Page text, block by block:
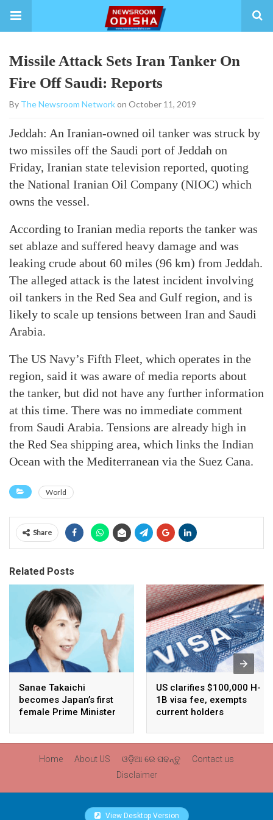
Missile Attack Sets Iran Tanker On
Fire Off Saudi: Reports
By The Newsroom Networkon October 11, 2019
Jeddah: An Iranian-owned oil tanker was struck by
two missiles off the Saudi port of Jeddah on
Friday, Iranian state television reported, quoting
the National Iranian Oil Company (NIOC) which
owns the vessel.
According to Iranian media reports the tanker was
set ablaze and suffered heavy damage and was
leaking crude about 60 miles (96 km) from Jeddah.
The alleged attack is the latest incident involving
oil tankers in the Red Sea and Gulf region, and is
likely to scale up tensions between Iran and Saudi
Arabia.
The US Navy’s Fifth Fleet, which operates in the
region, said it was aware of media reports about
the tanker, but did not have any further information
at this time. There was no immediate comment
from Saudi Arabia. Tensions are already high in
the Red Sea shipping area, which links the Indian
Ocean with the Mediterranean via the Suez Cana.
World
Share
Related Posts
Sanae Takaichi
becomes Japan’s first
female Prime Minister
US clarifies $100,000 H-
1B visa fee, exempts
current holders
Home About US ଓଡ଼ିଆ ରେ ପଢନ୍ତୁ
Contact us
Disclaimer
View Desktop Version